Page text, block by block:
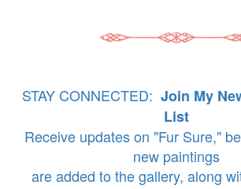
STAY CONNECTED: Join My
List
Receive updates on "Fur Sure,"
new paintings
are added to the gallery, along